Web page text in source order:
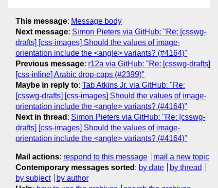
This message: Message body
Next message: Simon Pieters via GitHub: "Re: [csswg-
drafts] [css-images] Should the values of image-
orientation include the <angle> variants? (#4164)"
Previous message: r12a via GitHub: "Re: [csswg-drafts]
[css-inline] Arabic drop-caps (#2399)"
Maybe in reply to: Tab Atkins Jr. via GitHub: "Re:
[csswg-drafts] [css-images] Should the values of image-
orientation include the <angle> variants? (#4164)"
Next in thread : Simon Pieters via GitHub: "Re: [csswg-
drafts] [css-images] Should the values of image-
orientation include the <angle> variants? (#4164)"
Mail actions: respond to this message
mail a new topic
Contemporary messages sorted : by date
by thread
by subject
by author